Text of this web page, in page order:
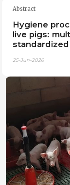
Abstract
Hygiene
live pigs:
25-Jun-2026